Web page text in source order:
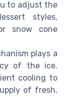
to adjust the
styles,
snow cone
plays a
of the ice.
cooling to
of fresh,